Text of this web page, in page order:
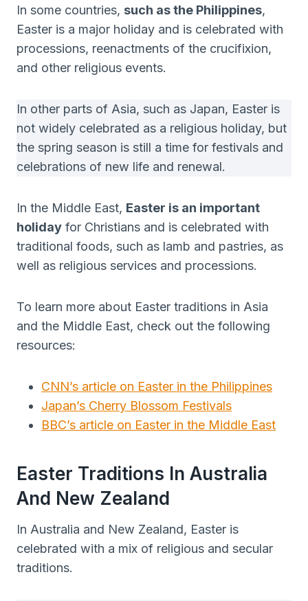
In some countries, such as the Philippines,
Easter is a major holiday and is celebrated with
processions, reenactments of the crucifixion,
and other religious events.
In other parts of Asia, such as Japan, Easter is
not widely celebrated as a religious holiday, but
the spring season is still a time for festivals and
celebrations of new life and renewal.
In the Middle East, Easter is an important
holiday for Christians and is celebrated with
traditional foods, such as lamb and pastries, as
well as religious services and processions.
To learn more about Easter traditions in Asia
and the Middle East, check out the following
resources:
CNN’s article on Easter in the Philippines
Japan’s Cherry Blossom Festivals
BBC’s article on Easter in the Middle East
Easter Traditions In Australia
And New Zealand
In Australia and New Zealand, Easter is
celebrated with a mix of religious and secular
traditions.